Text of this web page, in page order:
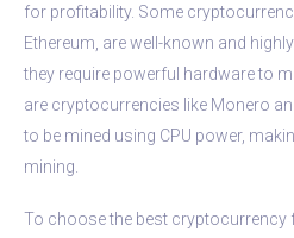
for profitability. Some
Ethereum, are well-known and
they require powerful hardware to
are cryptocurrencies like Monero
to be mined using CPU power,
mining.
To choose the best cryptocurrency